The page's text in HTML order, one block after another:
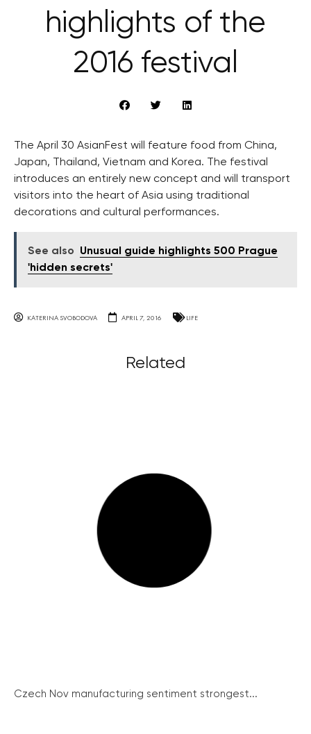
highlights of the
2016 festival
The April 30 AsianFest will feature food from China,
Japan, Thailand, Vietnam and Korea. The festival
introduces an entirely new concept and will transport
visitors into the heart of Asia using traditional
decorations and cultural performances.
See also
Unusual guide highlights 500 Prague
'hidden secrets'
KATERINA SVOBODOVA APRIL 7, 2016 LIFE
Related
Czech Nov manufacturing sentiment strongest...